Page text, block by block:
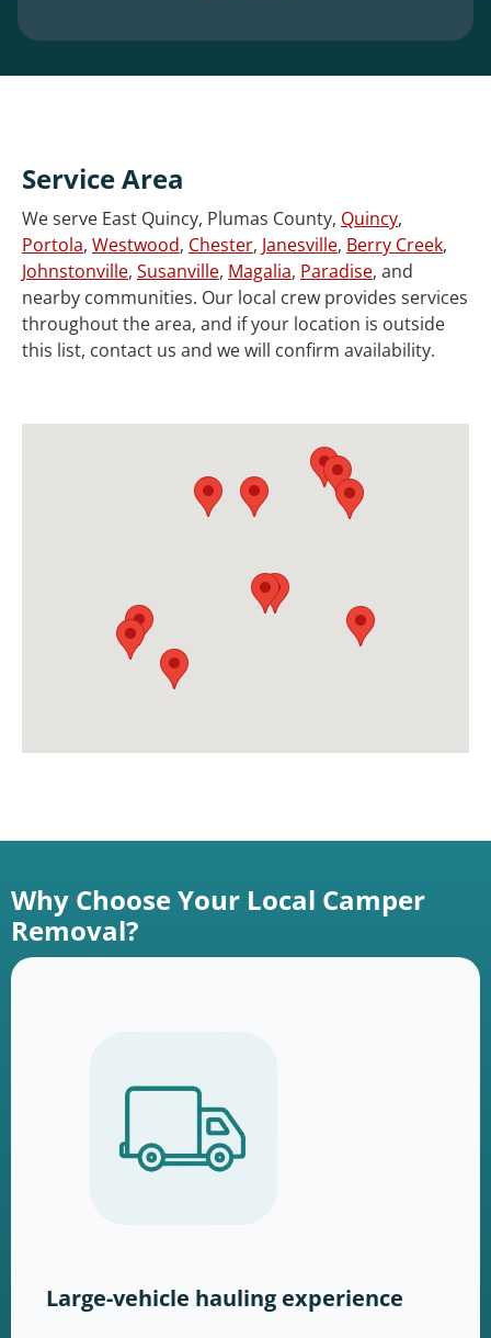
Service Area
We serve East Quincy, Plumas County, Quincy,
Portola, Westwood, Chester, Janesville, Berry Creek,
Johnstonville, Susanville, Magalia, Paradise, and
nearby communities. Our local crew provides services
throughout the area, and if your location is outside
this list, contact us and we will confirm availability.
Why Choose Your Local Camper
Removal?
Large-vehicle hauling experience